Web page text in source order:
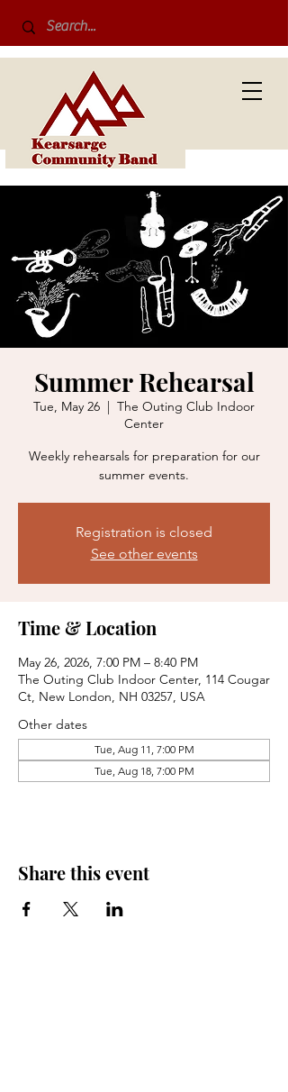
Summer Rehearsal
Tue, May 26
  |
The Outing Club Indoor
Center
Weekly rehearsals for preparation for our
summer events.
Registration is closed
See other events
Time & Location
May 26, 2026, 7:00 PM – 8:40 PM
The Outing Club Indoor Center, 114 Cougar
Ct, New London, NH 03257, USA
Other dates
Tue, Aug 11, 7:00 PM
Tue, Aug 18, 7:00 PM
Share this event